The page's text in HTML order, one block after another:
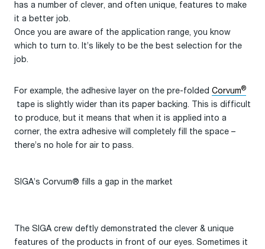
has a number of clever, and often unique, features to make
it a better job.
Once you are aware of the application range, you know
which to turn to. It’s likely to be the best selection for the
job.
For example, the adhesive layer on the pre-folded Corvum®
tape is slightly wider than its paper backing. This is difficult
to produce, but it means that when it is applied into a
corner, the extra adhesive will completely fill the space –
there’s no hole for air to pass.
SIGA’s Corvum® fills a gap in the market
The SIGA crew deftly demonstrated the clever & unique
features of the products in front of our eyes. Sometimes it